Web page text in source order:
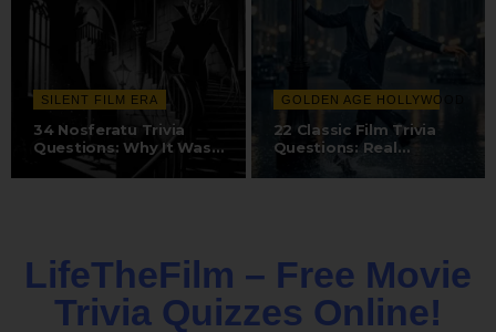
SILENT FILM ERA
34 Nosferatu Trivia
Questions: Why It Was
GOLDEN AGE HOLLYWOOD
22 Classic Film Trivia
Questions: Real
LifeTheFilm – Free Movie
Trivia Quizzes Online!